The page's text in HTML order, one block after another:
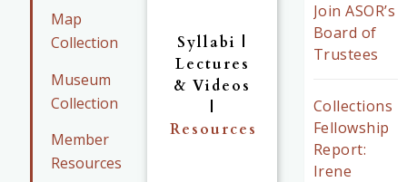
Map
Collection
Museum
Collection
Member
Resources
Syllabi |
Lectures
& Videos
|
Resources
Join ASOR’s
Board of
Trustees
Collections
Fellowship
Report:
Irene